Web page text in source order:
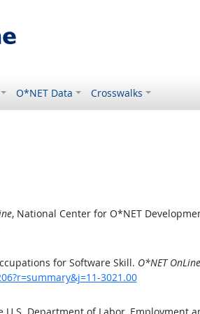
O*NET Data Crosswalks
, National Center for O*NET
for Software Skill. O*NET OnLine
3021.00